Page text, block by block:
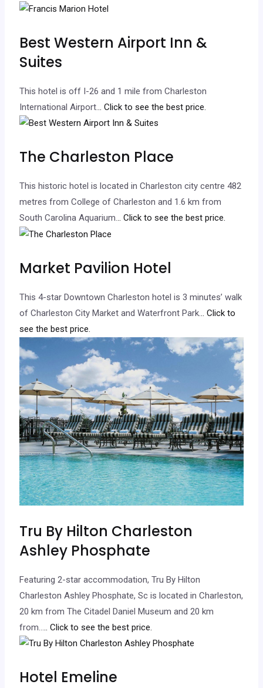
Best Western Airport Inn &
Suites
This hotel is off I-26 and 1 mile from Charleston
International Airport.
.. Click to see the best price.
The Charleston Place
This historic hotel is located in Charleston city centre 482
metres from College of Charleston and 1.6 km from
South Carolina Aquarium... Click to see the best price.
Market Pavilion Hotel
This 4-star Downtown Charleston hotel is 3 minutes’ walk
of Charleston City Market and Waterfront Park.
.. Click to
see the best price.
Tru By Hilton Charleston
Ashley Phosphate
Featuring 2-star accommodation, Tru By Hilton
Charleston Ashley Phosphate, Sc is located in Charleston,
20 km from The Citadel Daniel Museum and 20 km
from….. Click to see the best price.
Hotel Emeline